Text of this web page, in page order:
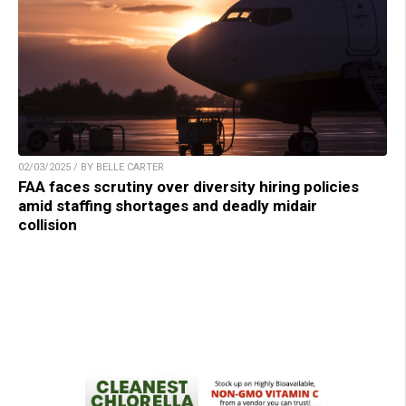
02/03/2025 / BY BELLE CARTER
FAA faces scrutiny over diversity hiring policies
amid staffing shortages and deadly midair
collision